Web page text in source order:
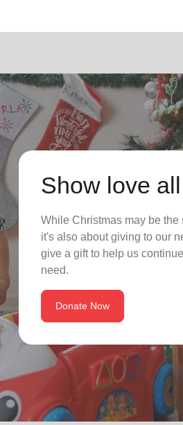
Show love
While Christmas may be
it's also about giving to our
give a gift to help us
need.
Donate Now